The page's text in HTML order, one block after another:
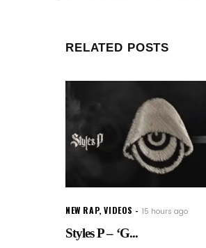
RELATED POSTS
NEW RAP,VIDEOS 15 hours ago
Styles P – ‘G...